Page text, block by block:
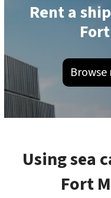
Rent a
Using sea
Fort